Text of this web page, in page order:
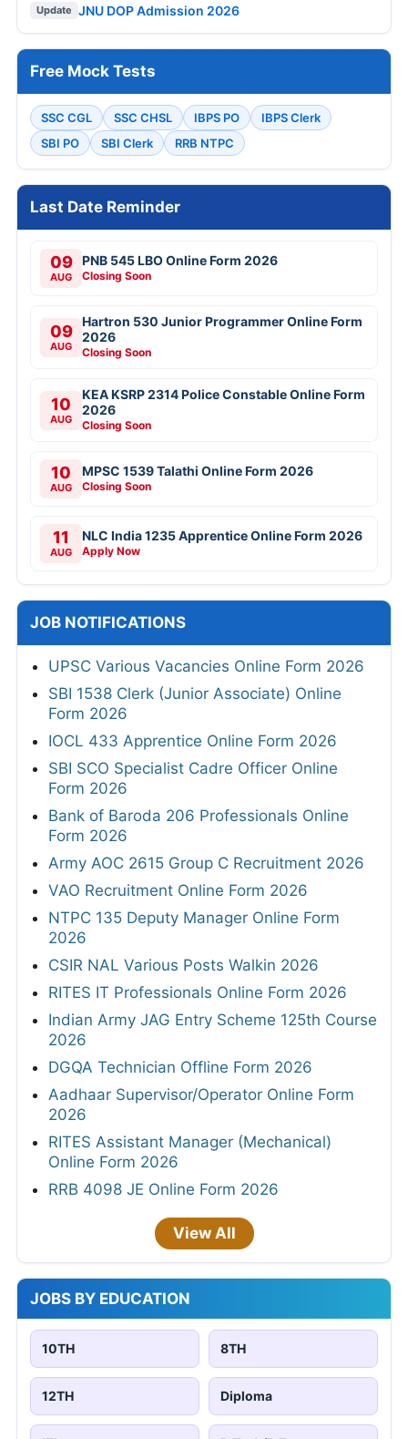
Update JNU DOP Admission 2026
Free Mock Tests
SSC CGL SSC CHSL IBPS PO
IBPS Clerk
SBI PO
SBI Clerk RRB NTPC
Last Date Reminder
09
AUG
PNB 545 LBO Online Form 2026
Closing Soon
09
AUG
Hartron 530 Junior Programmer Online Form
2026
Closing Soon
10
AUG
KEA KSRP 2314 Police Constable Online Form
2026
Closing Soon
10
AUG
MPSC 1539 Talathi Online Form 2026
Closing Soon
11
AUG
NLC India 1235 Apprentice Online Form 2026
Apply Now
JOB NOTIFICATIONS
UPSC Various Vacancies Online Form 2026
SBI 1538 Clerk (Junior Associate) Online
Form 2026
IOCL 433 Apprentice Online Form 2026
SBI SCO Specialist Cadre Officer Online
Form 2026
Bank of Baroda 206 Professionals Online
Form 2026
Army AOC 2615 Group C Recruitment 2026
VAO Recruitment Online Form 2026
NTPC 135 Deputy Manager Online Form
2026
CSIR NAL Various Posts Walkin 2026
RITES IT Professionals Online Form 2026
Indian Army JAG Entry Scheme 125th Course
2026
DGQA Technician Offline Form 2026
Aadhaar Supervisor/Operator Online Form
2026
RITES Assistant Manager (Mechanical)
Online Form 2026
RRB 4098 JE Online Form 2026
View All
JOBS BY EDUCATION
10TH 8TH
12TH Diploma